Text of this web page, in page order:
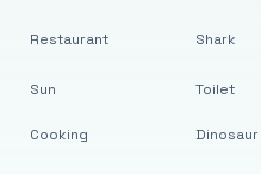
Restaurant
Sun
Shark
Toilet
Cooking Dinosaur